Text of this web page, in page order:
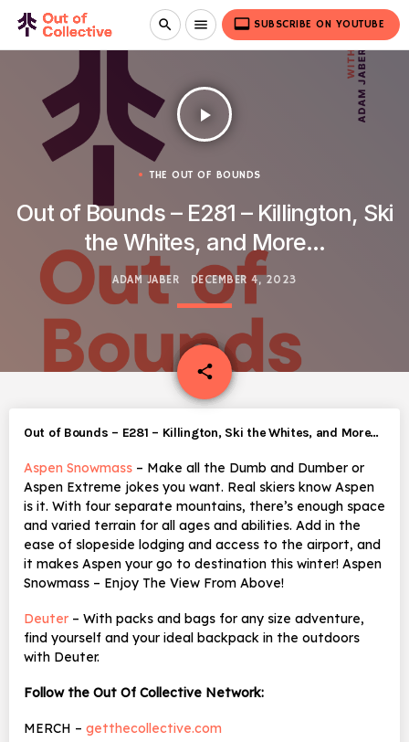
search menu video_label SUBSCRIBE ON YOUTUBE
play_arrow
THE OUT OF BOUNDS
Out of Bounds – E281 – Killington, Ski
the Whites, and More…
ADAM JABER DECEMBER 4, 2023
share
email
Out of Bounds – E281 – Killington, Ski the Whites, and More…
Aspen Snowmass – Make all the Dumb and Dumber or
Aspen Extreme jokes you want. Real skiers know Aspen
is it. With four separate mountains, there’s enough space
and varied terrain for all ages and abilities. Add in the
ease of slopeside lodging and access to the airport, and
it makes Aspen your go to destination this winter! Aspen
Snowmass – Enjoy The View From Above!
Deuter – With packs and bags for any size adventure,
find yourself and your ideal backpack in the outdoors
with Deuter.
Follow the Out Of Collective Network:
MERCH – getthecollective.com